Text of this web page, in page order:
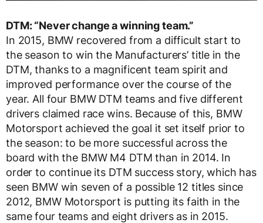
DTM: “Never change a winning team.”
In 2015, BMW recovered from a difficult start to
the season to win the Manufacturers’ title in the
DTM, thanks to a magnificent team spirit and
improved performance over the course of the
year. All four BMW DTM teams and five different
drivers claimed race wins. Because of this, BMW
Motorsport achieved the goal it set itself prior to
the season: to be more successful across the
board with the BMW M4 DTM than in 2014. In
order to continue its DTM success story, which has
seen BMW win seven of a possible 12 titles since
2012, BMW Motorsport is putting its faith in the
same four teams and eight drivers as in 2015.